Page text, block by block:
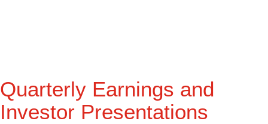
Quarterly Earnings and
Investor Presentations